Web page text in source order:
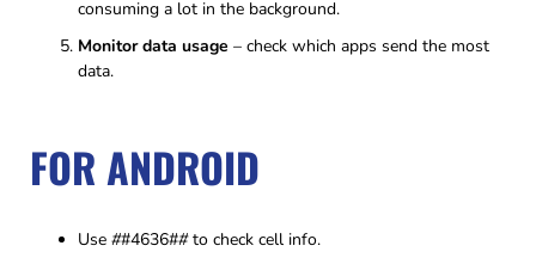
consuming a lot in the background.
Monitor data usage – check which apps send the most
data.
FOR ANDROID
Use ##4636##to check cell info.